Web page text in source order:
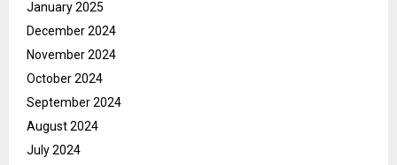
January 2025
December 2024
November 2024
October 2024
September 2024
August 2024
July 2024